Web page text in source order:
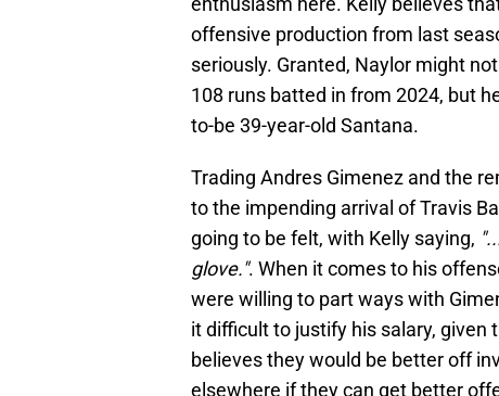
offensive production from last
seriously. Granted, Naylor might
108 runs batted in from 2024, but
to-be 39-year-old Santana.
Trading Andres Gimenez and the
to the impending arrival of Travis
going to be felt, with Kelly saying,
glove.". When it comes to his
were willing to part ways with
it difficult to justify his salary,
believes they would be better off
elsewhere if they can get better